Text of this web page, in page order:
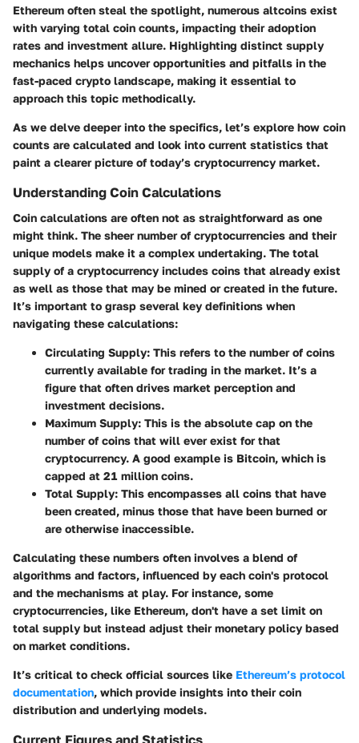
Ethereum often steal the spotlight, numerous altcoins exist
with varying total coin counts, impacting their adoption
rates and investment allure. Highlighting distinct supply
mechanics helps uncover opportunities and pitfalls in the
fast-paced crypto landscape, making it essential to
approach this topic methodically.
As we delve deeper into the specifics, let’s explore how coin
counts are calculated and look into current statistics that
paint a clearer picture of today’s cryptocurrency market.
Understanding Coin Calculations
Coin calculations are often not as straightforward as one
might think. The sheer number of cryptocurrencies and their
unique models make it a complex undertaking. The total
supply of a cryptocurrency includes coins that already exist
as well as those that may be mined or created in the future.
It’s important to grasp several key definitions when
navigating these calculations:
Circulating Supply: This refers to the number of coins
currently available for trading in the market. It’s a
figure that often drives market perception and
investment decisions.
Maximum Supply: This is the absolute cap on the
number of coins that will ever exist for that
cryptocurrency. A good example is Bitcoin, which is
capped at 21 million coins.
Total Supply: This encompasses all coins that have
been created, minus those that have been burned or
are otherwise inaccessible.
Calculating these numbers often involves a blend of
algorithms and factors, influenced by each coin's protocol
and the mechanisms at play. For instance, some
cryptocurrencies, like Ethereum, don't have a set limit on
total supply but instead adjust their monetary policy based
on market conditions.
It’s critical to check official sources like Ethereum’s protocol
documentation, which provide insights into their coin
distribution and underlying models.
Current Figures and Statistics